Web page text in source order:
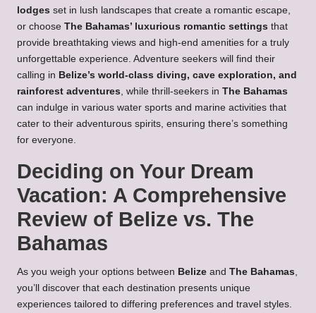
lodges set in lush landscapes that create a romantic escape,
or choose The Bahamas’ luxurious romantic settings that
provide breathtaking views and high-end amenities for a truly
unforgettable experience. Adventure seekers will find their
calling in Belize’s world-class diving, cave exploration, and
rainforest adventures , while thrill-seekers in The Bahamas
can indulge in various water sports and marine activities that
cater to their adventurous spirits, ensuring there’s something
for everyone.
Deciding on Your Dream
Vacation: A Comprehensive
Review of Belize vs. The
Bahamas
As you weigh your options between Belize and The Bahamas
you’ll discover that each destination presents unique
experiences tailored to differing preferences and travel styles.